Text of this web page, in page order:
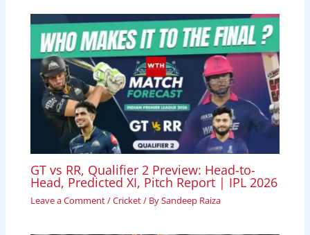
GT vs RR, Qualifier 2 Preview: Head-to-
Head, Predicted XI, Pitch Report | IPL 2026
Leave a Comment/Cricket/ BySandeep Raiza